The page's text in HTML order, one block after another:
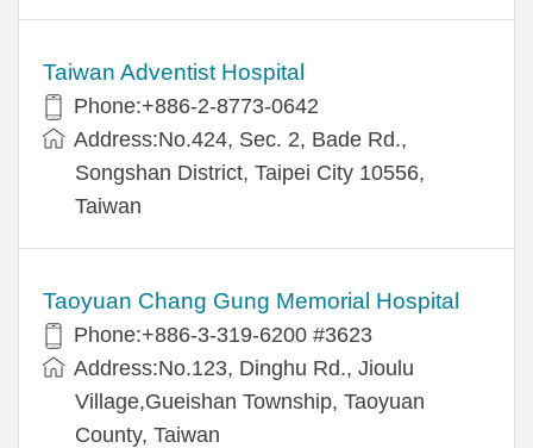
Taiwan Adventist Hospital
Phone:+886-2-8773-0642
Address:No.424, Sec. 2, Bade Rd.,
Songshan District, Taipei City 10556,
Taiwan
Taoyuan Chang Gung Memorial Hospital
Phone:+886-3-319-6200 #3623
Address:No.123, Dinghu Rd., Jioulu
Village,Gueishan Township, Taoyuan
County, Taiwan